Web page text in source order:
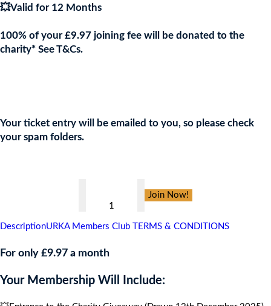
💥Valid for 12 Months
100% of your £9.97 joining fee will be donated to the
charity* See T&Cs.
Your ticket entry will be emailed to you, so please check
your spam folders.
CARIBBEAN
4
quantity
Join Now!
DescriptionURKA Members Club TERMS & CONDITIONS
For only £9.97 a month
Your Membership Will Include: